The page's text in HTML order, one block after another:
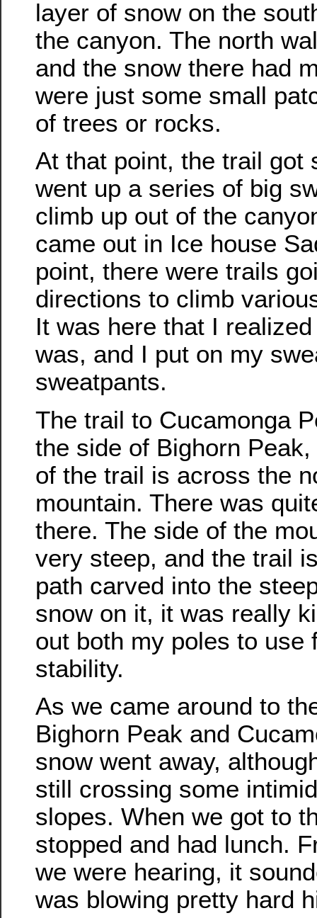
layer of snow on the
the canyon. The north
and the snow there had
were just some small
of trees or rocks.
At that point, the trail got
went up a series of big
climb up out of the
came out in Ice house
point, there were trails
directions to climb
It was here that I
was, and I put on my
sweatpants.
The trail to Cucamonga
the side of Bighorn
of the trail is across the
mountain. There was
there. The side of the
very steep, and the trail
path carved into the
snow on it, it was really
out both my poles to use
stability.
As we came around to
Bighorn Peak and
snow went away,
still crossing some
slopes. When we got to
stopped and had lunch.
we were hearing, it
was blowing pretty hard